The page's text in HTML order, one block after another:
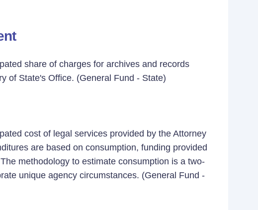
share of charges for archives and records
of State's Office. (General Fund - State)
cost of legal services provided by the Attorney
are based on consumption, funding provided
methodology to estimate consumption is a two-
unique agency circumstances. (General Fund -